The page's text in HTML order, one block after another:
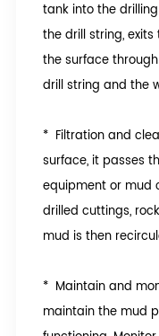
tank into the
the drill string,
the surface
drill string and the
* Filtration and
surface, it passes
equipment or mud
drilled cuttings,
mud is then
* Maintain and
maintain the mud